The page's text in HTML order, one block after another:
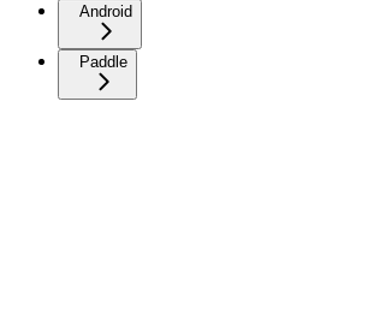
Android
Paddle